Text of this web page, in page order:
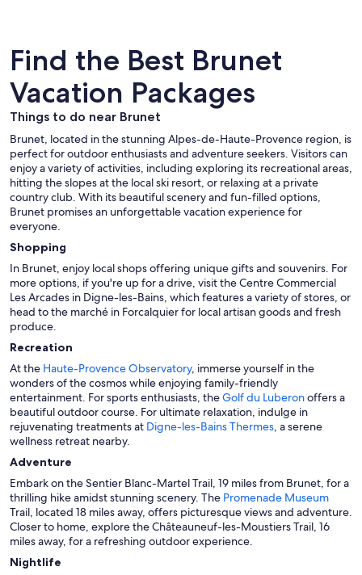
Find the Best Brunet
Vacation Packages
Things to do near Brunet
Brunet, located in the stunning Alpes-de-Haute-Provence region, is
perfect for outdoor enthusiasts and adventure seekers. Visitors can
enjoy a variety of activities, including exploring its recreational areas,
hitting the slopes at the local ski resort, or relaxing at a private
country club. With its beautiful scenery and fun-filled options,
Brunet promises an unforgettable vacation experience for
everyone.
Shopping
In Brunet, enjoy local shops offering unique gifts and souvenirs. For
more options, if you're up for a drive, visit the Centre Commercial
Les Arcades in Digne-les-Bains, which features a variety of stores, or
head to the marché in Forcalquier for local artisan goods and fresh
produce.
Recreation
At the Haute-Provence Observatory, immerse yourself in the
wonders of the cosmos while enjoying family-friendly
entertainment. For sports enthusiasts, theGolf du Luberonoffers a
beautiful outdoor course. For ultimate relaxation, indulge in
rejuvenating treatments at Digne-les-Bains Thermes , a serene
wellness retreat nearby.
Adventure
Embark on the Sentier Blanc-Martel Trail, 19 miles from Brunet, for a
thrilling hike amidst stunning scenery. The Promenade Museum
Trail, located 18 miles away, offers picturesque views and adventure.
Closer to home, explore the Châteauneuf-les-Moustiers Trail, 16
miles away, for a refreshing outdoor experience.
Nightlife